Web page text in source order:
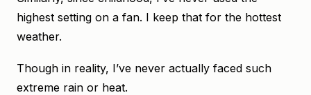
highest setting on a fan. I keep that for the hottest
weather.
Though in reality, I’ve never actually faced such
extreme rain or heat.